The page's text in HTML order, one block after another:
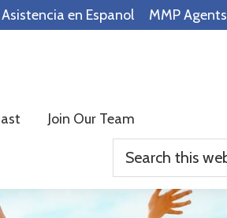
Asistencia en Espanol MMP Agents
Join Our Team
Search
this
website